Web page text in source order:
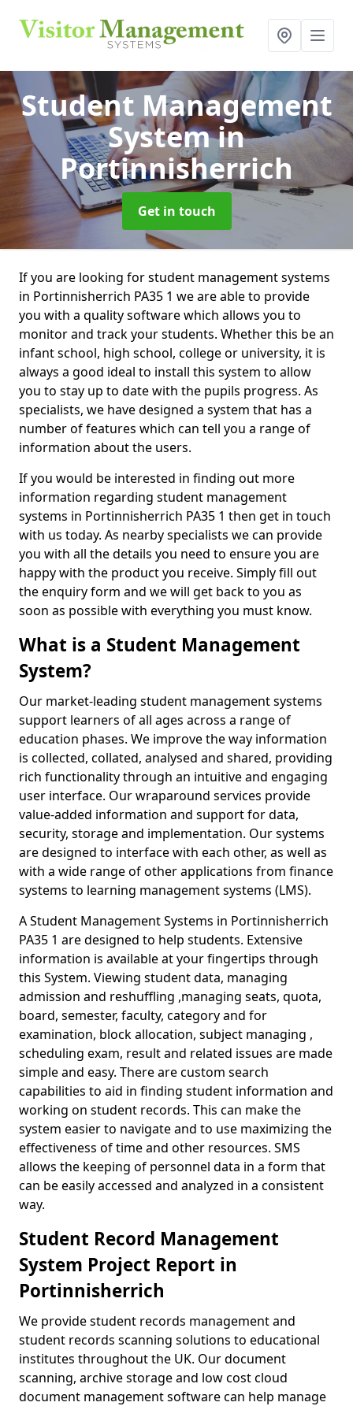
Student Management
Systemin
Portinnisherrich
Get in touch
If you are looking for student management systems
in Portinnisherrich PA35 1 we are able to provide
you with a quality software which allows you to
monitor and track your students. Whether this be an
infant school, high school, college or university, it is
always a good ideal to install this system to allow
you to stay up to date with the pupils progress. As
specialists, we have designed a system that has a
number of features which can tell you a range of
information about the users.
If you would be interested in finding out more
information regarding student management
systems in Portinnisherrich PA35 1 then get in touch
with us today. As nearby specialists we can provide
you with all the details you need to ensure you are
happy with the product you receive. Simply fill out
the enquiry form and we will get back to you as
soon as possible with everything you must know.
What is a Student Management
System?
Our market-leading student management systems
support learners of all ages across a range of
education phases. We improve the way information
is collected, collated, analysed and shared, providing
rich functionality through an intuitive and engaging
user interface. Our wraparound services provide
value-added information and support for data,
security, storage and implementation. Our systems
are designed to interface with each other, as well as
with a wide range of other applications from finance
systems to learning management systems (LMS).
A Student Management Systems in Portinnisherrich
PA35 1 are designed to help students. Extensive
information is available at your fingertips through
this System. Viewing student data, managing
admission and reshuffling ,managing seats, quota,
board, semester, faculty, category and for
examination, block allocation, subject managing ,
scheduling exam, result and related issues are made
simple and easy. There are custom search
capabilities to aid in finding student information and
working on student records. This can make the
system easier to navigate and to use maximizing the
effectiveness of time and other resources. SMS
allows the keeping of personnel data in a form that
can be easily accessed and analyzed in a consistent
way.
Student Record Management
System Project Report in
Portinnisherrich
We provide student records management and
student records scanning solutions to educational
institutes throughout the UK. Our document
scanning, archive storage and low cost cloud
document management software can help manage